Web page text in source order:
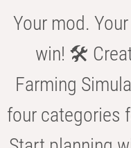
Your mod.
win! 🛠️
Farming
four categories